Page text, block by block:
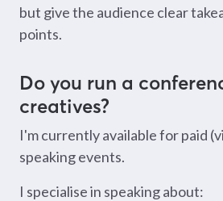
but give the audience clear
points.
Do you run a
creatives?
I'm currently available for paid
speaking events.
I specialise in speaking about: